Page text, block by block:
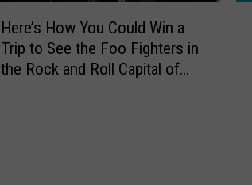
Here’s How You Could Win a
Trip to See the Foo Fighters in
the Rock and Roll Capital of